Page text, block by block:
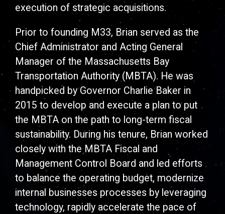
execution of strategic acquisitions.
Prior to founding M33, Brian served as the
Chief Administrator and Acting General
Manager of the Massachusetts Bay
Transportation Authority (MBTA). He was
handpicked by Governor Charlie Baker in
2015 to develop and execute a plan to put
the MBTA on the path to long-term fiscal
sustainability. During his tenure, Brian worked
closely with the MBTA Fiscal and
Management Control Board and led efforts
to balance the operating budget, modernize
internal businesses processes by leveraging
technology, rapidly accelerate the pace of